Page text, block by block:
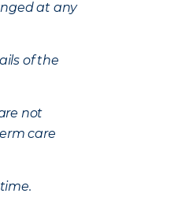
at any
of the
not
care